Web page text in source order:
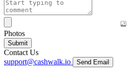
Photos
Submit
Contact Us
support@cashwalk.io
Send Email